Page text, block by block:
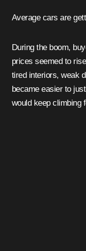
Average cars are
During the boom,
prices seemed to
tired interiors, weak
became easier to
would keep climbing